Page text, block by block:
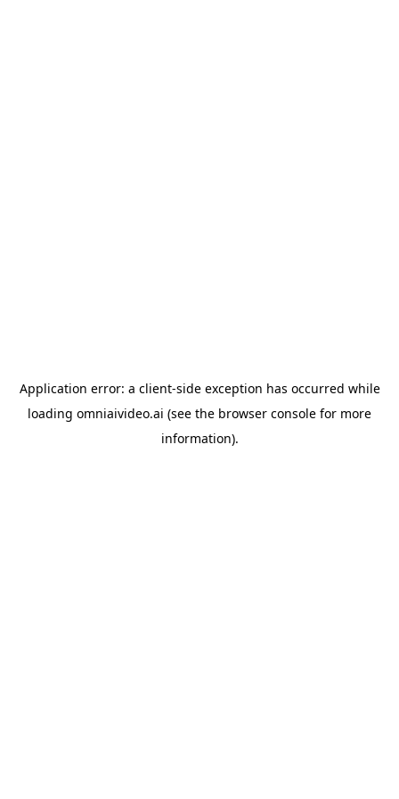
Application error: a client-side exception has occurred while
loading omniaivideo.ai (see the browser console for more
information).